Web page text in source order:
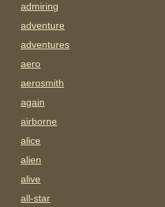
admiring
adventure
adventures
aero
aerosmith
again
airborne
alice
alien
alive
all-star